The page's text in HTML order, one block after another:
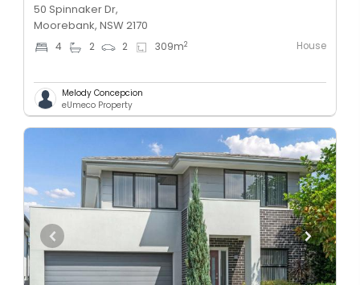
50 Spinnaker Dr,
Moorebank, NSW 2170
4 2 2 309m2 House
Melody Concepcion
eUmeco Property